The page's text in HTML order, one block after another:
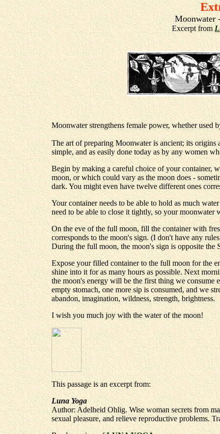
Moonwater
Excerpt from
Moonwater strengthens female power, whether used
The art of preparing Moonwater is ancient; its origins
simple, and as easily done today as by any women
Begin by making a careful choice of your container,
moon, or which could vary as the moon does -
dark. You might even have twelve different ones
Your container needs to be able to hold as much
need to be able to close it tightly, so your moonwater
On the eve of the full moon, fill the container with
corresponds to the moon's sign. (I don't have any
During the full moon, the moon's sign is opposite the
Expose your filled container to the full moon for the
shine into it for as many hours as possible. Next
the moon's energy will be the first thing we
empty stomach, one more sip is consumed, and we
abandon, imagination, wildness, strength, brightness.
I wish you much joy with the water of the moon!
This passage is an excerpt from:
Luna Yoga
Author: Adelheid Ohlig. Wise woman secrets from
sexual pleasure, and relieve reproductive problems.